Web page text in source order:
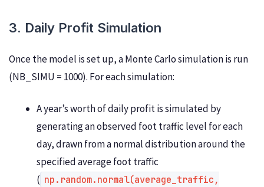
3. Daily Profit Simulation
Once the model is set up, a Monte Carlo simulation is run
(NB_SIMU = 1000). For each simulation:
A year’s worth of daily profit is simulated by
generating an observed foot traffic level for each
day, drawn from a normal distribution around the
specified average foot traffic
( np.random.normal(average_traffic,